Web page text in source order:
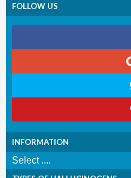
FOLLOW US
INFORMATION